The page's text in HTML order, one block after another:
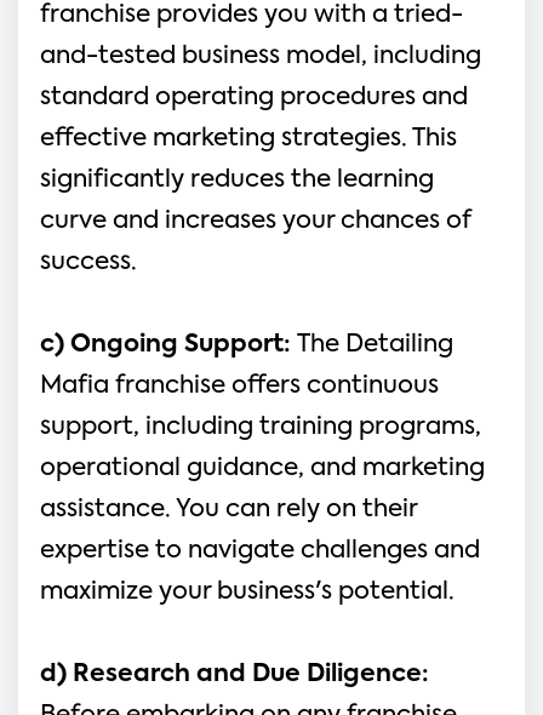
franchise provides you with a tried-
and-tested business model, including
standard operating procedures and
effective marketing strategies. This
significantly reduces the learning
curve and increases your chances of
success.
c) Ongoing Support: The Detailing
Mafia franchise offers continuous
support, including training programs,
operational guidance, and marketing
assistance. You can rely on their
expertise to navigate challenges and
maximize your business's potential.